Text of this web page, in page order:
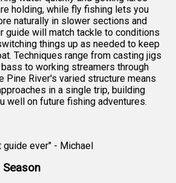
holding, while fly fishing lets you
naturally in slower sections and
guide will match tackle to conditions
things up as needed to keep
Techniques range from casting jigs
to working streamers through
Pine River's varied structure means
in a single trip, building
well on future fishing adventures.
ever" - Michael